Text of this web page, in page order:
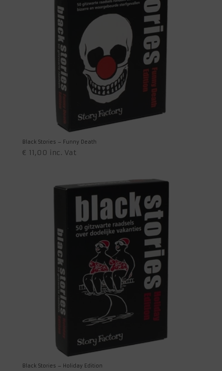
Black Stories – Funny Death
€ 11,00 inc. Vat
Black Stories – Holiday Edition